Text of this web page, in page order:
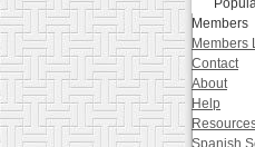
Members
Members
Contact
About
Help
Spanish